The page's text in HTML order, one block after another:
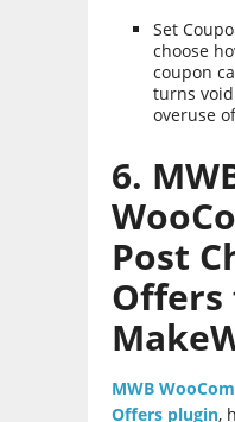
Set
choose
coupon
turns
overuse
6.
Post
MWB
Offers plugin,